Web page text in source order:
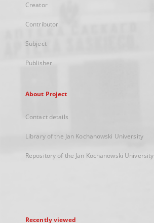
Creator
Contributor
Subject
Publisher
About Project
Contact details
Library of the Jan Kochanowski University
Repository of the Jan Kochanowski University
Recently viewed